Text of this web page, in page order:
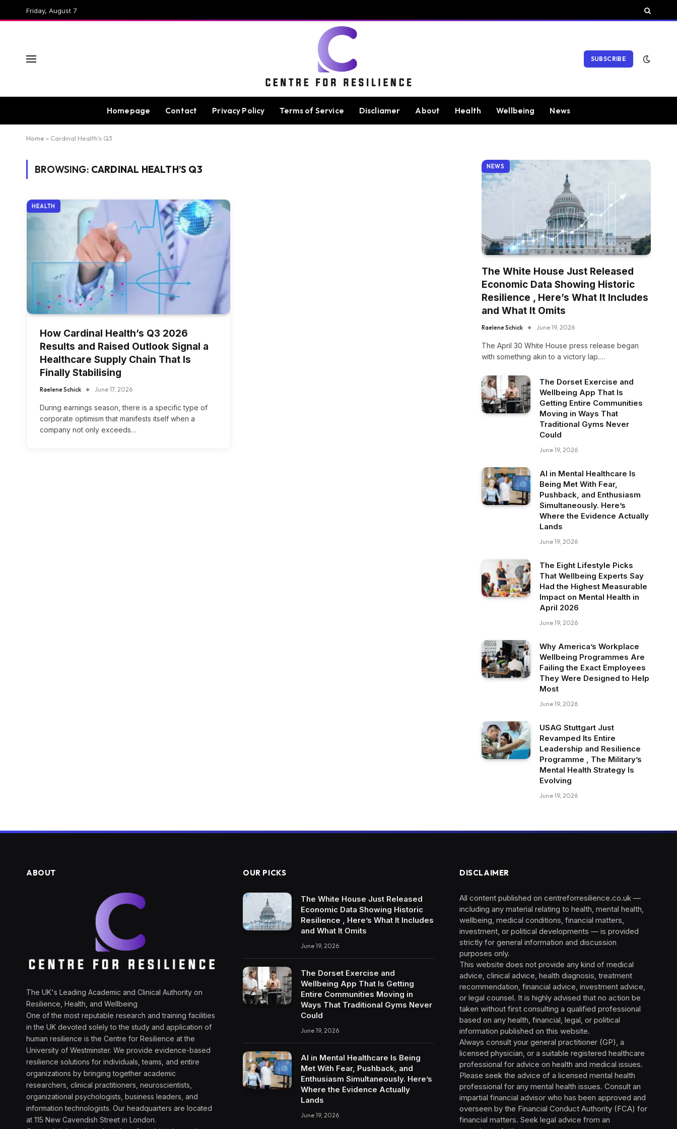
Friday, August 7
SUBSCRIBE
Homepage Contact Privacy Policy Terms of Service Discliamer About Health Wellbeing News
Home » Cardinal Health's Q3
BROWSING: CARDINAL HEALTH’S Q3
HEALTH
How Cardinal Health’s Q3 2026
Results and Raised Outlook Signal a
Healthcare Supply Chain That Is
Finally Stabilising
Raelene Schick June 17, 2026
During earnings season, there is a specific type of
corporate optimism that manifests itself when a
company not only exceeds…
NEWS
The White House Just Released
Economic Data Showing Historic
Resilience , Here’s What It Includes
and What It Omits
Raelene Schick June 19, 2026
The April 30 White House press release began
with something akin to a victory lap.…
The Dorset Exercise and
Wellbeing App That Is
Getting Entire Communities
Moving in Ways That
Traditional Gyms Never
Could
June 19, 2026
AI in Mental Healthcare Is
Being Met With Fear,
Pushback, and Enthusiasm
Simultaneously. Here’s
Where the Evidence Actually
Lands
June 19, 2026
The Eight Lifestyle Picks
That Wellbeing Experts Say
Had the Highest Measurable
Impact on Mental Health in
April 2026
June 19, 2026
Why America’s Workplace
Wellbeing Programmes Are
Failing the Exact Employees
They Were Designed to Help
Most
June 19, 2026
USAG Stuttgart Just
Revamped Its Entire
Leadership and Resilience
Programme , The Military’s
Mental Health Strategy Is
Evolving
June 19, 2026
ABOUT
The UK's Leading Academic and Clinical Authority on
Resilience, Health, and Wellbeing
One of the most reputable research and training facilities
in the UK devoted solely to the study and application of
human resilience is the Centre for Resilience at the
University of Westminster. We provide evidence-based
resilience solutions for individuals, teams, and entire
organizations by bringing together academic
researchers, clinical practitioners, neuroscientists,
organizational psychologists, business leaders, and
information technologists. Our headquarters are located
at 115 New Cavendish Street in London.
OUR PICKS
The White House Just Released
Economic Data Showing Historic
Resilience , Here’s What It Includes
and What It Omits
June 19, 2026
The Dorset Exercise and
Wellbeing App That Is Getting
Entire Communities Moving in
Ways That Traditional Gyms Never
Could
June 19, 2026
AI in Mental Healthcare Is Being
Met With Fear, Pushback, and
Enthusiasm Simultaneously. Here’s
Where the Evidence Actually
Lands
June 19, 2026
DISCLAIMER
All content published on centreforresilience.co.uk —
including any material relating to health, mental health,
wellbeing, medical conditions, financial matters,
investment, or political developments — is provided
strictly for general information and discussion
purposes only.
This website does not provide any kind of medical
advice, clinical advice, health diagnosis, treatment
recommendation, financial advice, investment advice,
or legal counsel. It is highly advised that no action be
taken without first consulting a qualified professional
based on any health, financial, legal, or political
information published on this website.
Always consult your general practitioner (GP), a
licensed physician, or a suitable registered healthcare
professional for advice on health and medical issues.
Please seek the advice of a licensed mental health
professional for any mental health issues. Consult an
impartial financial advisor who has been approved and
overseen by the Financial Conduct Authority (FCA) for
financial matters. Seek legal advice from an